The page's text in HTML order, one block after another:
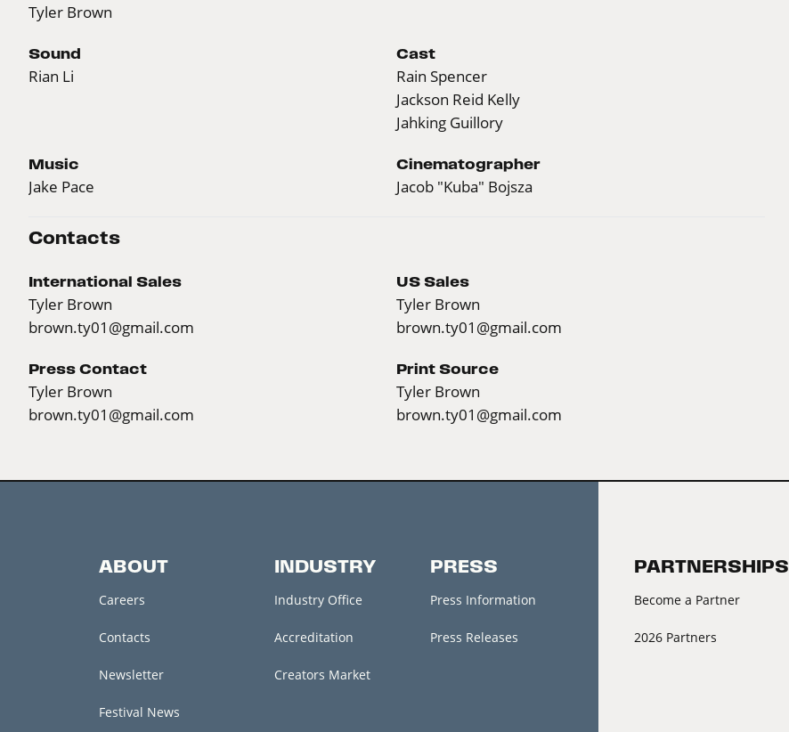
Tyler Brown
Sound
Rian Li
Cast
Rain Spencer
Jackson Reid Kelly
Jahking Guillory
Music
Jake Pace
Cinematographer
Jacob "Kuba" Bojsza
Contacts
International Sales
Tyler Brown
brown.ty01@gmail.com
US Sales
Tyler Brown
brown.ty01@gmail.com
Press Contact
Tyler Brown
brown.ty01@gmail.com
Print Source
Tyler Brown
brown.ty01@gmail.com
ABOUT
Careers
Contacts
Newsletter
Festival News
INDUSTRY
Industry Office
Accreditation
Creators Market
PRESS
Press Information
Press Releases
PARTNERSHIPS
Become a Partner
2026 Partners